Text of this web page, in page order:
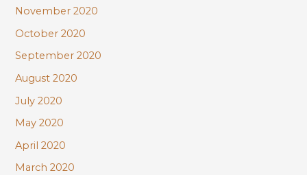
November 2020
October 2020
September 2020
August 2020
July 2020
May 2020
April 2020
March 2020